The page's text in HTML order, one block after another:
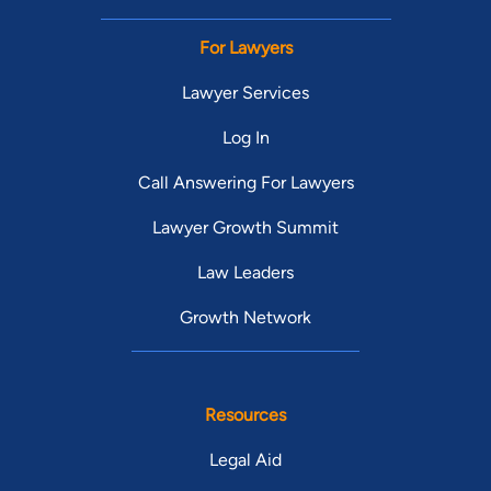
For Lawyers
Lawyer Services
Log In
Call Answering For Lawyers
Lawyer Growth Summit
Law Leaders
Growth Network
Resources
Legal Aid